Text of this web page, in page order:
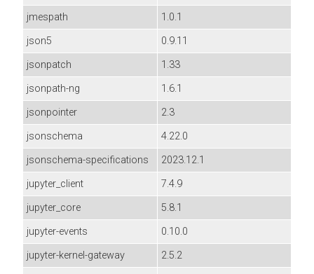
jmespath
1.0.1
json5
0.9.11
jsonpatch
1.33
jsonpath-ng
1.6.1
jsonpointer
2.3
jsonschema
4.22.0
jsonschema-specifications
2023.12.1
jupyter_client
7.4.9
jupyter_core
5.8.1
jupyter-events
0.10.0
jupyter-kernel-gateway
2.5.2